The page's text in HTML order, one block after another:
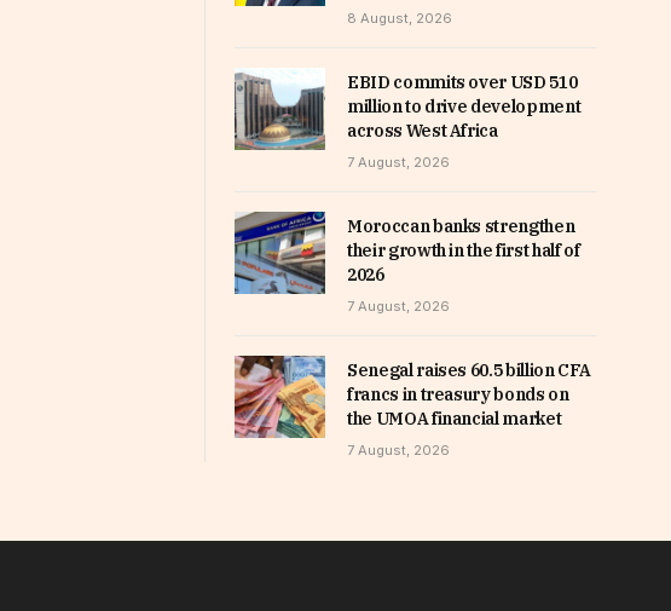
8 August, 2026
EBID commits over USD 510
million to drive development
across West Africa
7 August, 2026
Moroccan banks strengthen
their growth in the first half of
2026
7 August, 2026
Senegal raises 60.5 billion CFA
francs in treasury bonds on
the UMOA financial market
7 August, 2026